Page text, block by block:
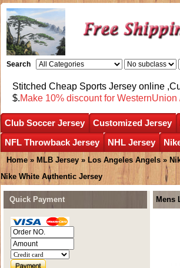
Search
Stitched Cheap Sports Jersey online
$.Make 10% discount for WesternUnion
Club Soccer Jersey Customized Jersey
NFL Throwback Jersey
NHL Jersey
Home » MLB Jersey » Los Angeles Angels »
Nike White Authentic Jersey
Mens
Quick Payment